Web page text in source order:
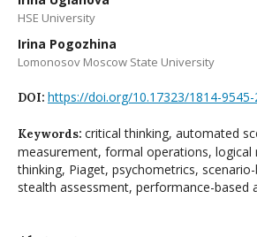
HSE University
Irina Pogozhina
Lomonosov Moscow State University
DOI: https://doi.org/10.17323/1814-
Keywords: critical thinking, automated
measurement, formal operations, logical
thinking, Piaget, psychometrics,
stealth assessment, performance-based